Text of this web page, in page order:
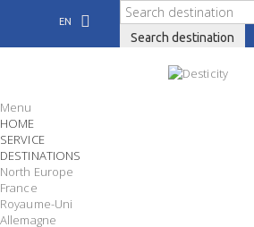
EN
Search destination
Menu
HOME
SERVICE
DESTINATIONS
North Europe
France
Royaume-Uni
Allemagne